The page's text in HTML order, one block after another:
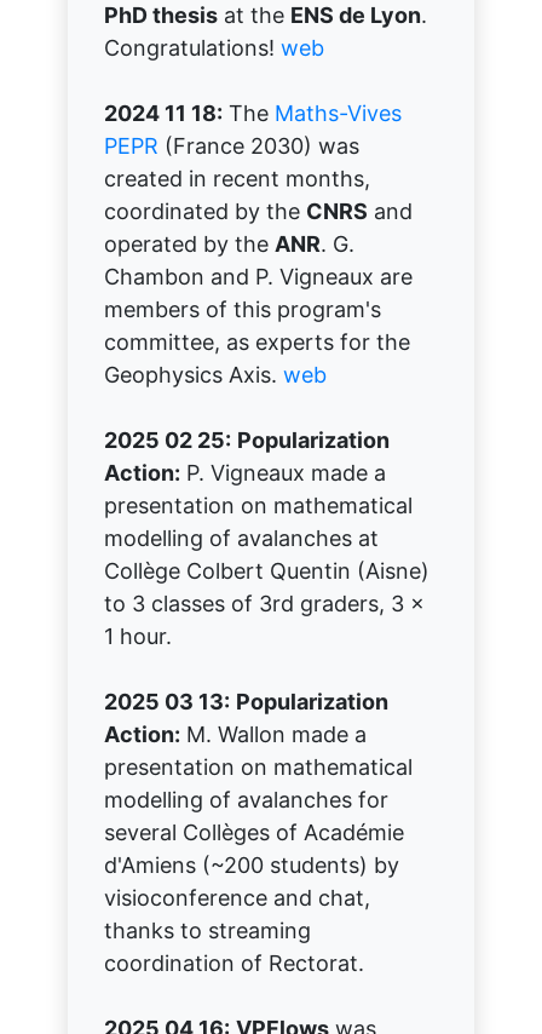
PhD thesis at the ENS de Lyon.
Congratulations! web
2024 11 18: The Maths-Vives
PEPR (France 2030) was
created in recent months,
coordinated by the CNRS and
operated by the ANR. G.
Chambon and P. Vigneaux are
members of this program's
committee, as experts for the
Geophysics Axis. web
2025 02 25: Popularization
Action: P. Vigneaux made a
presentation on mathematical
modelling of avalanches at
Collège Colbert Quentin (Aisne)
to 3 classes of 3rd graders, 3 x
1 hour.
2025 03 13: Popularization
Action: M. Wallon made a
presentation on mathematical
modelling of avalanches for
several Collèges of Académie
d'Amiens (~200 students) by
visioconference and chat,
thanks to streaming
coordination of Rectorat.
2025 04 16: VPFlows was